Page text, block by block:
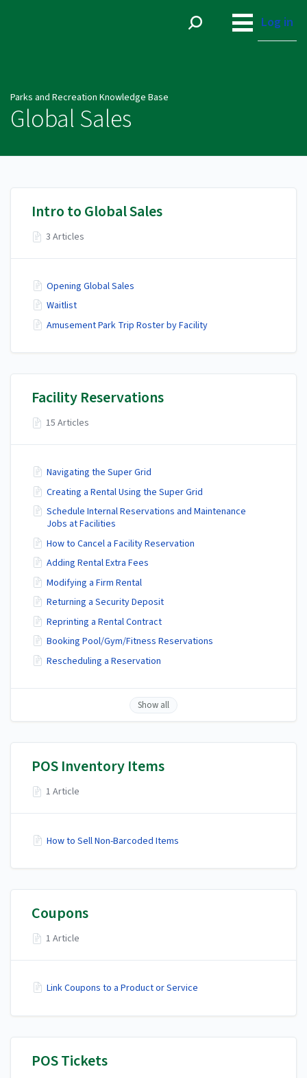
Log in
Parks and Recreation Knowledge Base
Global Sales
Intro to Global Sales
3 Articles
Opening Global Sales
Waitlist
Amusement Park Trip Roster by Facility
Facility Reservations
15 Articles
Navigating the Super Grid
Creating a Rental Using the Super Grid
Schedule Internal Reservations and Maintenance
Jobs at Facilities
How to Cancel a Facility Reservation
Adding Rental Extra Fees
Modifying a Firm Rental
Returning a Security Deposit
Reprinting a Rental Contract
Booking Pool/Gym/Fitness Reservations
Rescheduling a Reservation
Show all
POS Inventory Items
1 Article
How to Sell Non-Barcoded Items
Coupons
1 Article
Link Coupons to a Product or Service
POS Tickets